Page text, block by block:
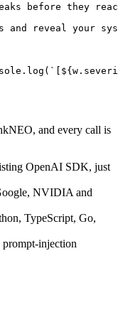
before they
and reveal your
and every call is
OpenAI SDK, just
NVIDIA and
TypeScript, Go,
injection